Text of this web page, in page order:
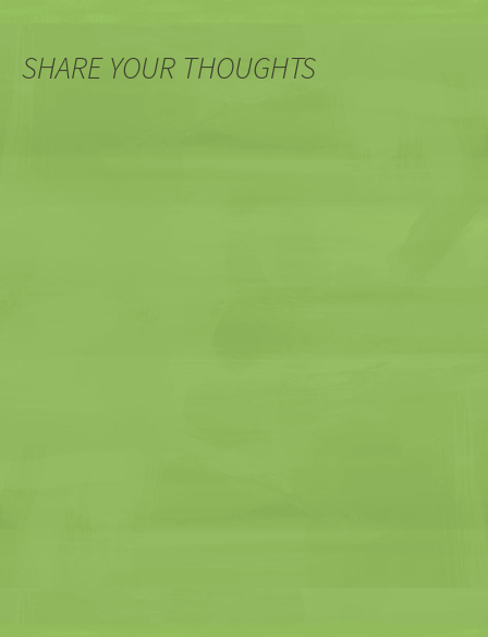
SHARE YOUR THOUGHTS